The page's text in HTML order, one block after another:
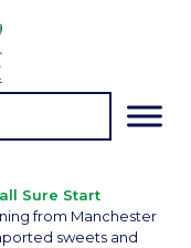
Sure Start
from Manchester
sweets and